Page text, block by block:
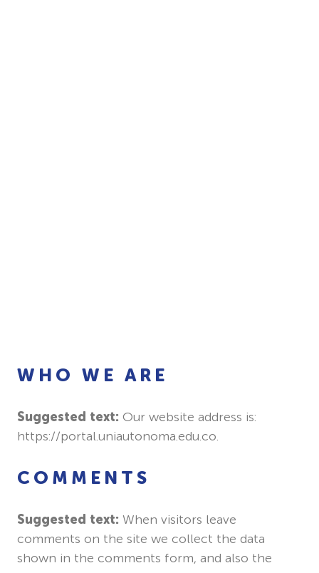
WHO WE ARE
Suggested text: Our website address is:
https://portal.uniautonoma.edu.co.
COMMENTS
Suggested text: When visitors leave
comments on the site we collect the data
shown in the comments form, and also the